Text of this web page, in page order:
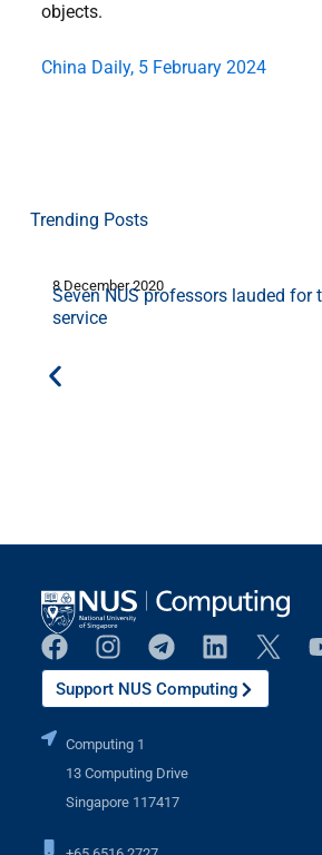
objects.
China Daily, 5 February 2024
Trending Posts
8 December 2020
Seven NUS professors lauded for
service
Support NUS Computing
Computing 1
13 Computing Drive
Singapore 117417